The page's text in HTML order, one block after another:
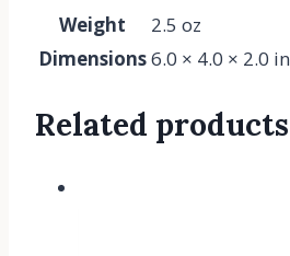
Weight
2.5 oz
Dimensions6.0 × 4.0 × 2.0 in
Related products